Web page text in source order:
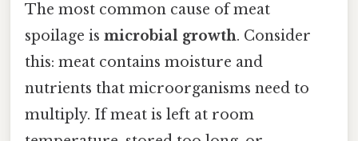
The most common cause of meat
spoilage is microbial growth. Consider
this: meat contains moisture and
nutrients that microorganisms need to
multiply. If meat is left at room